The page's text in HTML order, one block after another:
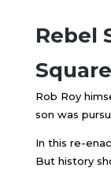
Rebel
Square
Rob Roy
son was
In this re-
But history